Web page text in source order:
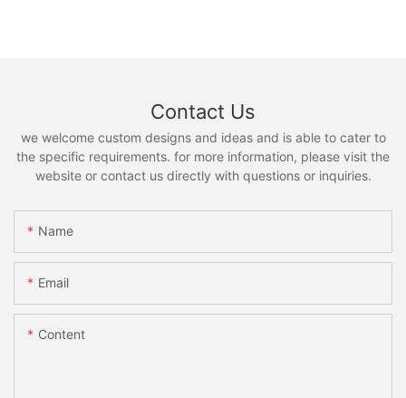
Contact Us
we welcome custom designs and ideas and is able to cater to
the specific requirements. for more information, please visit the
website or contact us directly with questions or inquiries.
Name
Email
Content